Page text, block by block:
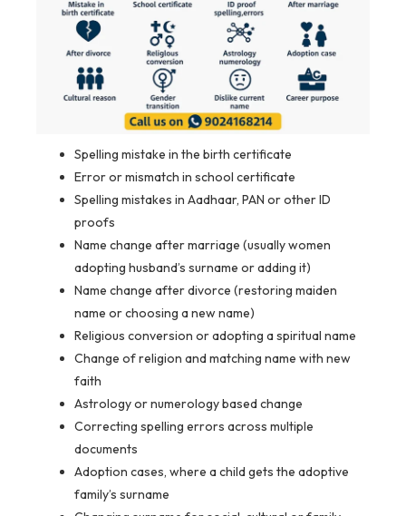
Spelling mistake in the birth certificate
Error or mismatch in school certificate
Spelling mistakes in Aadhaar, PAN or other ID
proofs
Name change after marriage (usually women
adopting husband’s surname or adding it)
Name change after divorce (restoring maiden
name or choosing a new name)
Religious conversion or adopting a spiritual name
Change of religion and matching name with new
faith
Astrology or numerology based change
Correcting spelling errors across multiple
documents
Adoption cases, where a child gets the adoptive
family’s surname